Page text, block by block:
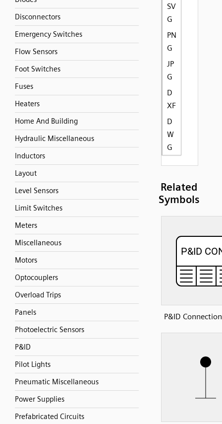
Disconnectors
Emergency Switches
Flow Sensors
Foot Switches
Fuses
Heaters
Home And Building
Hydraulic Miscellaneous
Inductors
Layout
Level Sensors
Limit Switches
Meters
Miscellaneous
Motors
Optocouplers
Overload Trips
Panels
Photoelectric Sensors
P&ID
Pilot Lights
Pneumatic Miscellaneous
Power Supplies
Prefabricated Circuits
SV
G
PN
G
JP
G
D
XF
D
W
G
Related
Symbols
P&ID